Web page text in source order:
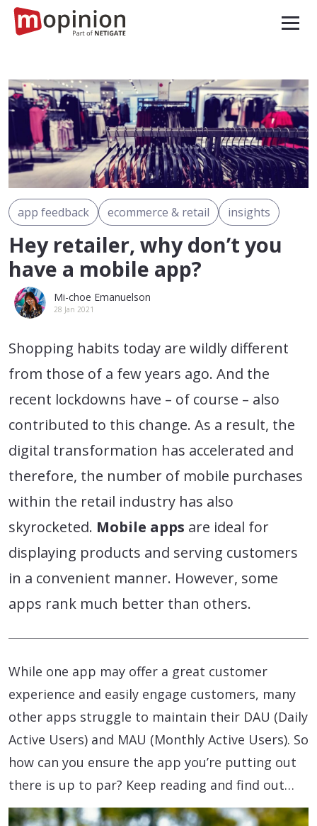
app feedback ecommerce & retail insights
Hey retailer, why don’t you
have a mobile app?
Mi-choe Emanuelson
28 Jan 2021
Shopping habits today are wildly different
from those of a few years ago. And the
recent lockdowns have – of course – also
contributed to this change. As a result, the
digital transformation has accelerated and
therefore, the number of mobile purchases
within the retail industry has also
skyrocketed. Mobile apps are ideal for
displaying products and serving customers
in a convenient manner. However, some
apps rank much better than others.
While one app may offer a great customer
experience and easily engage customers, many
other apps struggle to maintain their DAU (Daily
Active Users) and MAU (Monthly Active Users). So
how can you ensure the app you’re putting out
there is up to par? Keep reading and find out…